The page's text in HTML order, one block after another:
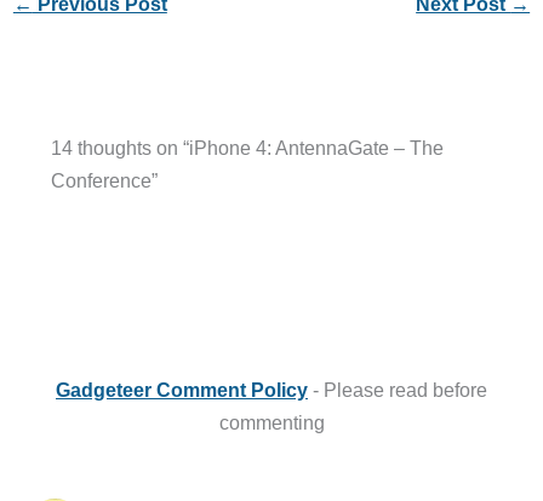
14 thoughts on “iPhone 4: AntennaGate – The
Conference”
Gadgeteer Comment Policy - Please read before
commenting